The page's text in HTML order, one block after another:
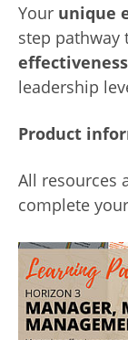
Your unique
step pathway
effectiveness
leadership
Product
All resources
complete